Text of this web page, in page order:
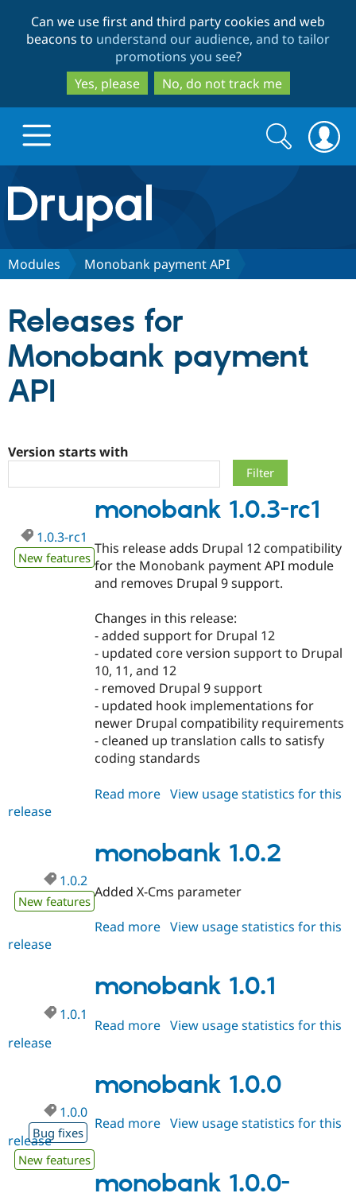
to
main
content
to
search
Can we use first and third party cookies and web
beacons to understand our audience, and to tailor
promotions you see?
Yes, please
No, do not track me
Drupal.org home
Discover Drupal
Drupal CMS
Case
Drupal for
Government
Drupal for
Education
Drupal for
eCommerce
Drupal for
Tourism
Download
Getting
Local
Guide
Developer
Drupal
Guide
API
Modules
Themes
Partners & Services
Become a
Certified
Provider
Drupal
Community
About the
Community
How to
DrupalCon
Events
News &
Forum
Support Drupal
The Drupal
Association
Donate
Become a
Become a
Get Started
Try Drupal CMS
Try Hosting
Search
form
Search
Modules Monobank payment API
Releases for
Monobank payment
API
Version starts with
monobank 1.0.3-rc1
1.0.3-rc1
New features
This release adds Drupal 12 compatibility
for the Monobank payment API module
and removes Drupal 9 support.
Changes in this release:
- added support for Drupal 12
- updated core version support to Drupal
10, 11, and 12
- removed Drupal 9 support
- updated hook implementations for
newer Drupal compatibility requirements
- cleaned up translation calls to satisfy
coding standards
Read more about
rc1
View usage statistics for this
release
monobank 1.0.2
1.0.2
New features
Added X-Cms parameter
Read more about
View usage statistics for this
release
monobank 1.0.1
1.0.1
Read more about
View usage statistics for this
release
monobank 1.0.0
1.0.0
Bug fixes
New features
Read more about
View usage statistics for this
release
monobank 1.0.0-